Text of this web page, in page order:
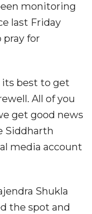
monitoring
last Friday
pray for
best to get
All of you
get good news
Siddharth
media account
Shukla
the spot and